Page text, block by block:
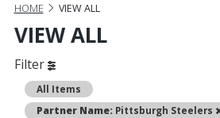
HOME VIEW ALL
VIEW ALL
Filter
All Items
Partner Name: Pittsburgh Steelers